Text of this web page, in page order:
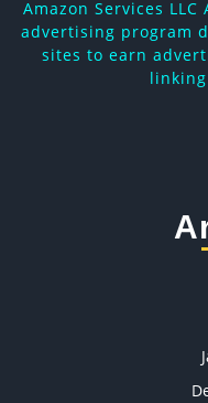
Amazon Services
advertising program
sites to earn